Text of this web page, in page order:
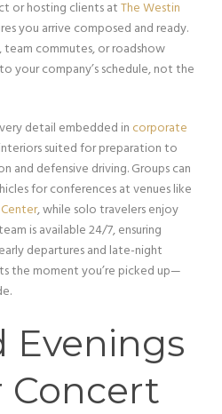
or hosting clients atThe Westin
you arrive composed and ready.
commutes, or roadshow
your company’s schedule, not the
detail embedded in corporate
suited for preparation to
and defensive driving. Groups can
for conferences at venues like
, while solo travelers enjoy
is available 24/7, ensuring
departures and late-night
the moment you’re picked up—
Evenings